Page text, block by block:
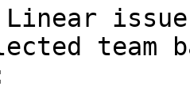
Linear
team